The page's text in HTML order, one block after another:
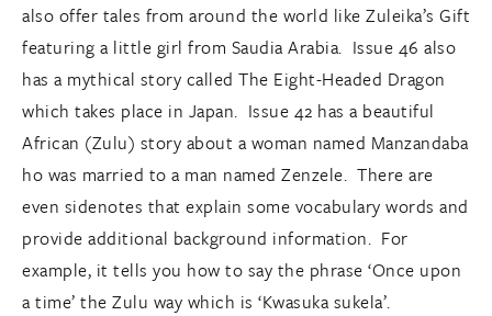
also offer tales from around the world like Zuleika’s Gift
featuring a little girl from Saudia Arabia. Issue 46 also
has a mythical story called The Eight-Headed Dragon
which takes place in Japan. Issue 42 has a beautiful
African (Zulu) story about a woman named Manzandaba
ho was married to a man named Zenzele. There are
even sidenotes that explain some vocabulary words and
provide additional background information. For
example, it tells you how to say the phrase ‘Once upon
a time’ the Zulu way which is ‘Kwasuka sukela’.